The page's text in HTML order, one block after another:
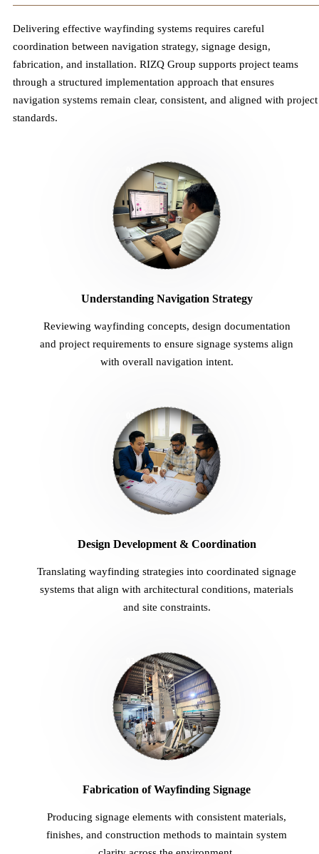
coordination between navigation strategy, signage design,
fabrication, and installation. RIZQ Group supports project teams
through a structured implementation approach that ensures
navigation systems remain clear, consistent, and aligned with project
standards.
and project requirements to ensure signage systems align
with overall navigation intent.
systems that align with architectural conditions, materials
and site constraints.
finishes, and construction methods to maintain system
clarity across the environment.